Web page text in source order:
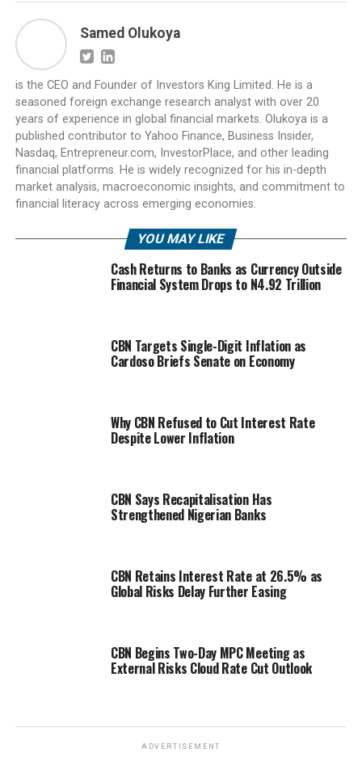
Samed Olukoya
is the CEO and Founder of Investors King Limited. He is a
seasoned foreign exchange research analyst with over 20
years of experience in global financial markets. Olukoya is a
published contributor to Yahoo Finance, Business Insider,
Nasdaq, Entrepreneur.com, InvestorPlace, and other leading
financial platforms. He is widely recognized for his in-depth
market analysis, macroeconomic insights, and commitment to
financial literacy across emerging economies.
YOU MAY LIKE
Cash Returns to Banks as Currency Outside
Financial System Drops to N4.92 Trillion
CBN Targets Single-Digit Inflation as
Cardoso Briefs Senate on Economy
Why CBN Refused to Cut Interest Rate
Despite Lower Inflation
CBN Says Recapitalisation Has
Strengthened Nigerian Banks
CBN Retains Interest Rate at 26.5% as
Global Risks Delay Further Easing
CBN Begins Two-Day MPC Meeting as
External Risks Cloud Rate Cut Outlook
ADVERTISEMENT